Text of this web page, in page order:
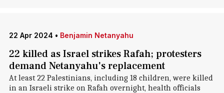
22 Apr 2024 • Benjamin Netanyahu
22 killed as Israel strikes Rafah; protesters
demand Netanyahu's replacement
At least 22 Palestinians, including 18 children, were killed
in an Israeli strike on Rafah overnight, health officials